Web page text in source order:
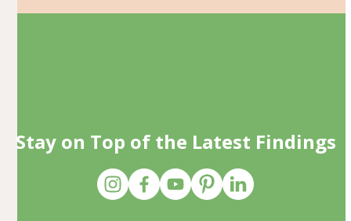
Stay on Top of the Latest Findings